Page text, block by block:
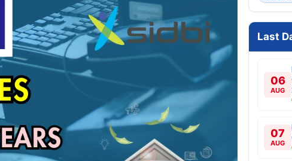
Last
06
AUG
07
AUG